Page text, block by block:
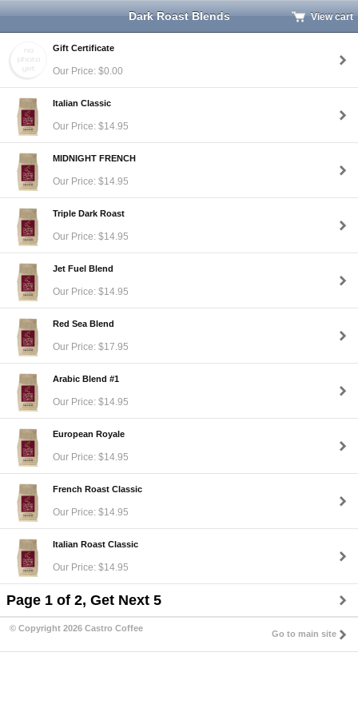
Dark Roast Blends View cart
Gift Certificate
Our Price: $0.00
Italian Classic
Our Price: $14.95
MIDNIGHT FRENCH
Our Price: $14.95
Triple Dark Roast
Our Price: $14.95
Jet Fuel Blend
Our Price: $14.95
Red Sea Blend
Our Price: $17.95
Arabic Blend #1
Our Price: $14.95
European Royale
Our Price: $14.95
French Roast Classic
Our Price: $14.95
Italian Roast Classic
Our Price: $14.95
Page 1 of 2, Get Next 5
© Copyright 2026 Castro Coffee
Go to main site